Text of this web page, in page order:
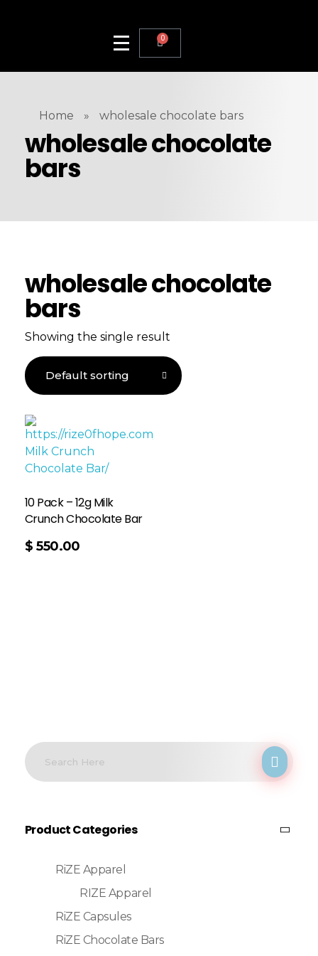
0
Home » wholesale chocolate bars
wholesale chocolate
bars
wholesale chocolate
bars
Showing the single result
10 Pack – 12g Milk
Crunch Chocolate Bar
$ 550.00
Product Categories
RiZE Apparel
RIZE Apparel
RiZE Capsules
RiZE Chocolate Bars